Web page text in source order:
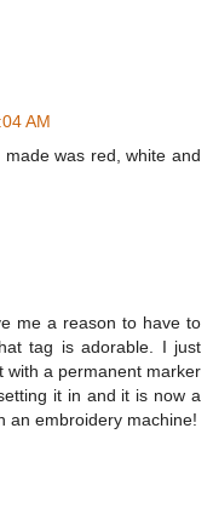
AM
was red, white and
me a reason to have to
tag is adorable. I just
with a permanent marker
it in and it is now a
an embroidery machine!